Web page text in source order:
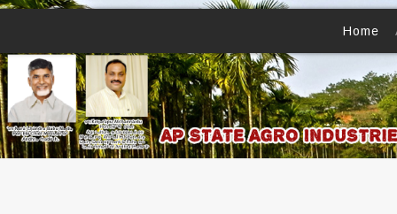
Home